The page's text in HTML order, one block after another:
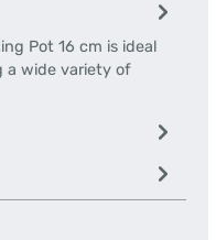
Pot 16 cm is ideal
a wide variety of